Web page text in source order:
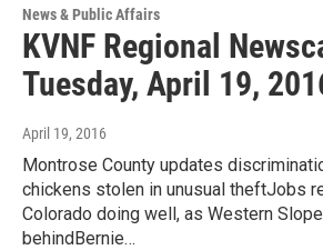
News & Public Affairs
KVNF Regional
Tuesday, April 19,
April 19, 2016
Montrose County updates
chickens stolen in unusual theftJobs
Colorado doing well, as Western
behindBernie…